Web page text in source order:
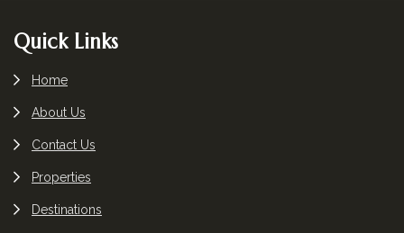
Footer
Quick Links
Home
About Us
Contact Us
Properties
Destinations